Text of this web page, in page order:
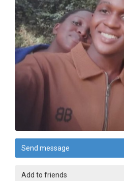
Send message
Add to friends